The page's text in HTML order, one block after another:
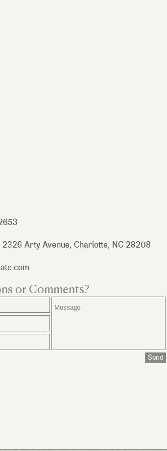
2326 Arty Avenue, Charlotte, NC 28208
or Comments?
Send